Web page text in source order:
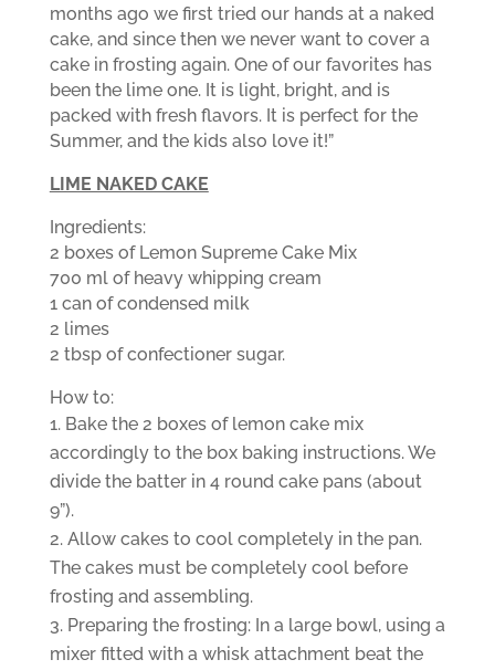
months ago we first tried our hands at a naked
cake, and since then we never want to cover a
cake in frosting again. One of our favorites has
been the lime one. It is light, bright, and is
packed with fresh flavors. It is perfect for the
Summer, and the kids also love it!”
LIME NAKED CAKE
Ingredients:
2 boxes of Lemon Supreme Cake Mix
700 ml of heavy whipping cream
1 can of condensed milk
2 limes
2 tbsp of confectioner sugar.
How to:
Bake the 2 boxes of lemon cake mix
accordingly to the box baking instructions. We
divide the batter in 4 round cake pans (about
9”).
Allow cakes to cool completely in the pan.
The cakes must be completely cool before
frosting and assembling.
Preparing the frosting: In a large bowl, using a
mixer fitted with a whisk attachment beat the